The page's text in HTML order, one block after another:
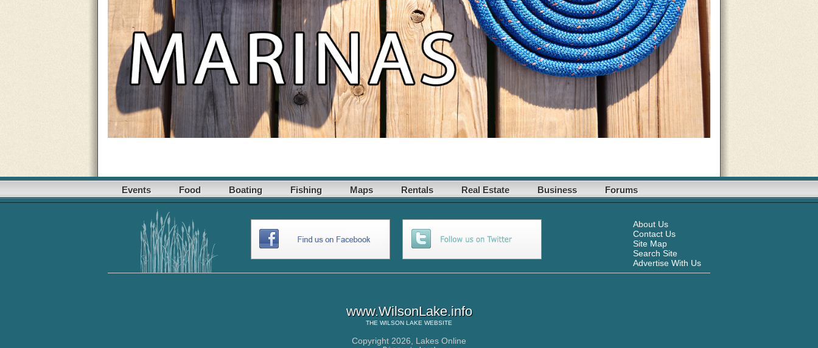
Events Food Boating Fishing Maps Rentals Real Estate Business Forums
About Us
Contact Us
Site Map
Search Site
Advertise With Us
www.WilsonLake.info
THE WILSON LAKE WEBSITE
Copyright 2026, Lakes Online